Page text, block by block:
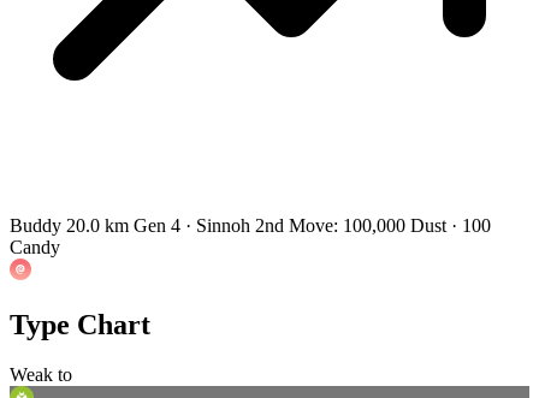
Buddy 20.0 km Gen 4 · Sinnoh 2nd Move: 100,000 Dust · 100
Candy
Type Chart
Weak to